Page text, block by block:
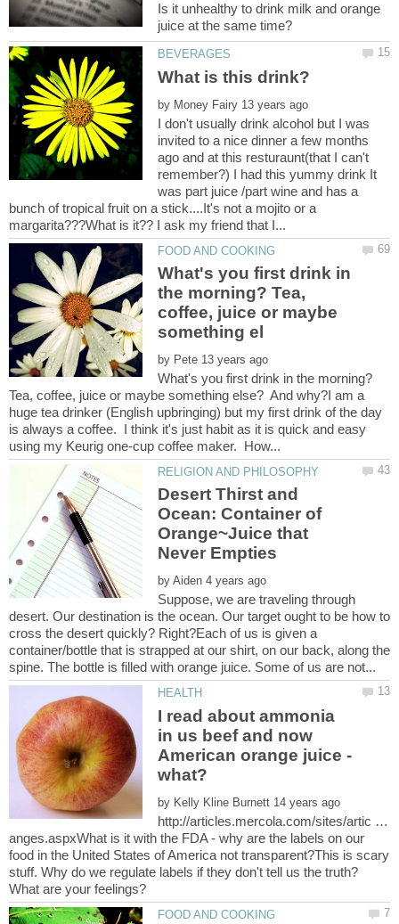
Is it unhealthy to drink milk and orange
by
I don't usually drink alcohol but I was
invited to a nice dinner a few months
ago and at this resturaunt(that I can't
remember?) I had this yummy drink It
was part juice /part wine and has a
bunch of tropical fruit on a stick....It's not a mojito or a
What's you first drink in
the morning? Tea,
coffee, juice or maybe
by
What's you first drink in the morning?
Tea, coffee, juice or maybe something else? And why?I am a
huge tea drinker (English upbringing) but my first drink of the day
is always a coffee. I think it's just habit as it is quick and easy
Desert Thirst and
Ocean: Container of
Orange~Juice that
by
Suppose, we are traveling through
desert. Our destination is the ocean. Our target ought to be how to
cross the desert quickly? Right?Each of us is given a
container/bottle that is strapped at our shirt, on our back, along the
I read about ammonia
in us beef and now
American orange juice -
by
http://articles.mercola.com/sites/artic …
anges.aspxWhat is it with the FDA - why are the labels on our
food in the United States of America not transparent?This is scary
stuff. Why do we regulate labels if they don't tell us the truth?